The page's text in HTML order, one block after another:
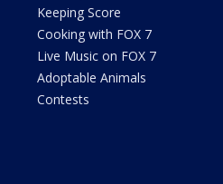
Keeping Score
Cooking with FOX 7
Live Music on FOX 7
Adoptable Animals
Contests